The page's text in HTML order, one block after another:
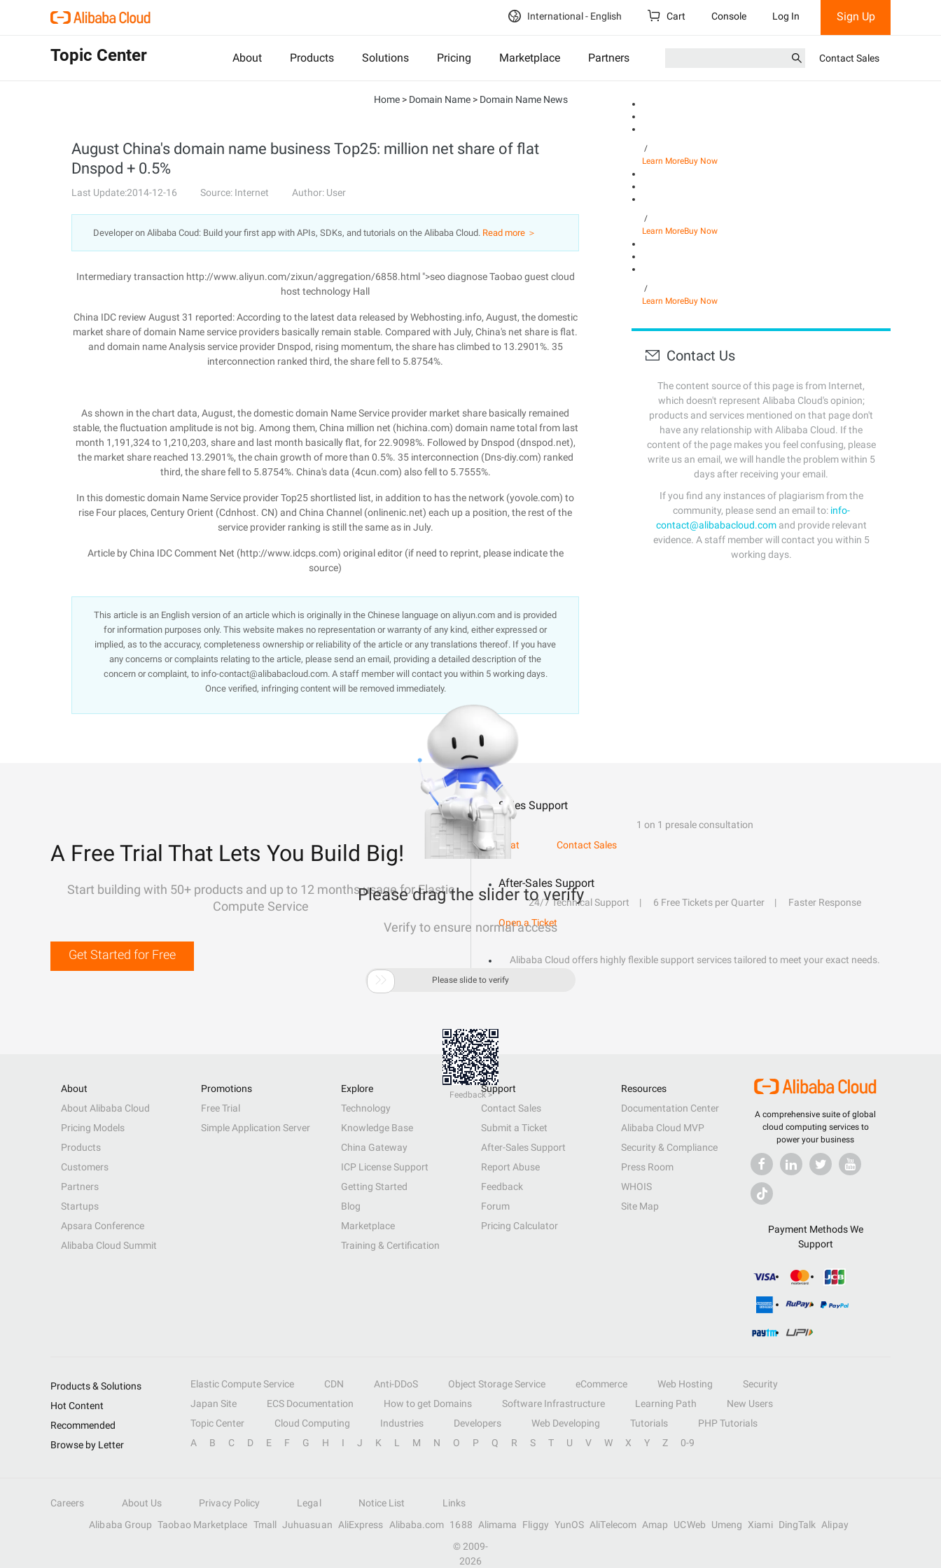
International - English Cart Console Log In Sign Up
Topic Center About Products Solutions Pricing Marketplace Partners Contact Sales
Home> Domain Name> Domain Name News
August China's domain name business Top25: million net share of flat
Dnspod + 0.5%
Last Update:2014-12-16 Source: Internet Author: User
Developer on Alibaba Coud: Build your first app with APIs, SDKs, and tutorials on the Alibaba Cloud. Read more ＞
Intermediary transaction http://www.aliyun.com/zixun/aggregation/6858.html ">seo diagnose Taobao guest cloud
host technology Hall
China IDC review August 31 reported: According to the latest data released by Webhosting.info, August, the domestic
market share of domain Name service providers basically remain stable. Compared with July, China's net share is flat.
and domain name Analysis service provider Dnspod, rising momentum, the share has climbed to 13.2901%. 35
interconnection ranked third, the share fell to 5.8754%.
As shown in the chart data, August, the domestic domain Name Service provider market share basically remained
stable, the fluctuation amplitude is not big. Among them, China million net (hichina.com) domain name total from last
month 1,191,324 to 1,210,203, share and last month basically flat, for 22.9098%. Followed by Dnspod (dnspod.net),
the market share reached 13.2901%, the chain growth of more than 0.5%. 35 interconnection (Dns-diy.com) ranked
third, the share fell to 5.8754%. China's data (4cun.com) also fell to 5.7555%.
In this domestic domain Name Service provider Top25 shortlisted list, in addition to has the network (yovole.com) to
rise Four places, Century Orient (Cdnhost. CN) and China Channel (onlinenic.net) each up a position, the rest of the
service provider ranking is still the same as in July.
Article by China IDC Comment Net (http://www.idcps.com) original editor (if need to reprint, please indicate the
source)
This article is an English version of an article which is originally in the Chinese language on aliyun.com and is provided
for information purposes only. This website makes no representation or warranty of any kind, either expressed or
implied, as to the accuracy, completeness ownership or reliability of the article or any translations thereof. If you have
any concerns or complaints relating to the article, please send an email, providing a detailed description of the
concern or complaint, to info-contact@alibabacloud.com. A staff member will contact you within 5 working days.
Once verified, infringing content will be removed immediately.
/
Learn MoreBuy Now
/
Learn MoreBuy Now
/
Learn MoreBuy Now
Contact Us
The content source of this page is from Internet,
which doesn't represent Alibaba Cloud's opinion;
products and services mentioned on that page don't
have any relationship with Alibaba Cloud. If the
content of the page makes you feel confusing, please
write us an email, we will handle the problem within 5
days after receiving your email.
If you find any instances of plagiarism from the
community, please send an email to: info-
contact@alibabacloud.comand provide relevant
evidence. A staff member will contact you within 5
working days.
A Free Trial That Lets You Build Big!
Start building with 50+ products and up to 12 months usage for Elastic
Compute Service
Get Started for Free
Sales Support
1 on 1 presale consultation
Chat
Contact Sales
After-Sales Support
24/7 Technical Support 6 Free Tickets per Quarter
Faster Response
Open a Ticket
Alibaba Cloud offers highly flexible support services tailored to meet your exact needs.
Learn More
A comprehensive suite of global
cloud computing services to
power your business
Payment Methods We
Support
About
About Alibaba Cloud
Pricing Models
Products
Customers
Partners
Startups
Apsara Conference
Alibaba Cloud Summit
Promotions
Free Trial
Simple Application Server
Explore
Technology
Knowledge Base
China Gateway
ICP License Support
Getting Started
Blog
Marketplace
Training & Certification
Support
Contact Sales
Submit a Ticket
After-Sales Support
Report Abuse
Feedback
Forum
Pricing Calculator
Resources
Documentation Center
Alibaba Cloud MVP
Security & Compliance
Press Room
WHOIS
Site Map
Products & Solutions Elastic Compute Service CDN Anti-DDoS Object Storage Service eCommerce Web Hosting
Security
Hot Content
Japan Site ECS Documentation How to get Domains Software Infrastructure Learning Path
New Users
Recommended
Topic Center Cloud Computing Industries Developers Web Developing Tutorials
PHP Tutorials
Browse by Letter
A B C D E F G H I J K L M N O P Q R S T U V W X Y Z 0-9
Careers About Us Privacy Policy Legal Notice List
Links
Alibaba Group Taobao Marketplace Tmall Juhuasuan AliExpress Alibaba.com 1688 Alimama Fliggy YunOS AliTelecom Amap UCWeb Umeng Xiami DingTalk
Alipay
© 2009-
2026
Please drag the slider to verify
Verify to ensure normal access
 Please slide to verify
Feedback >